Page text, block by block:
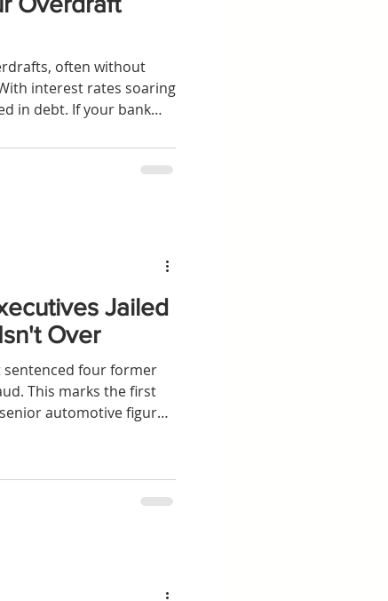
often without
interest rates soaring
in debt. If your bank
entitled to
back what's
Jailed
Over
sentenced four former
This marks the first
automotive figures